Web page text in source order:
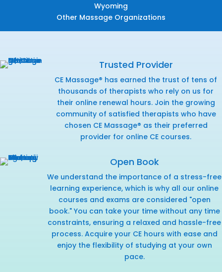
Wyoming
Other Massage Organizations
Trusted Provider
CE Massage® has earned the trust of tens of
thousands of therapists who rely on us for
their online renewal hours. Join the growing
community of satisfied therapists who have
chosen CE Massage® as their preferred
provider for online CE courses.
Open Book
We understand the importance of a stress-free
learning experience, which is why all our online
courses and exams are considered "open
book." You can take your time without any time
constraints, ensuring a relaxed and hassle-free
process. Acquire your CE hours with ease and
enjoy the flexibility of studying at your own
pace.